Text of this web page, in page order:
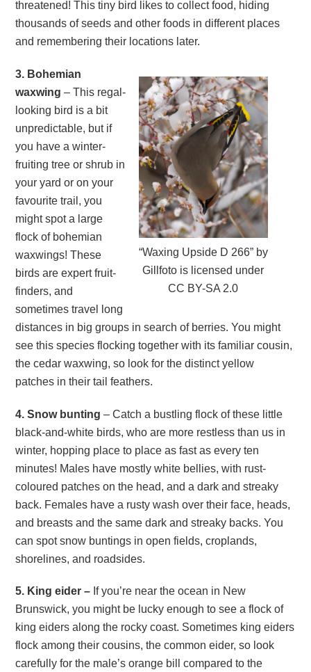
threatened! This tiny bird likes to collect food, hiding
thousands of seeds and other foods in different places
and remembering their locations later.
“Waxing Upside D 266” by
Gillfoto is licensed under
CC BY-SA 2.0
3. Bohemian
waxwing– This regal-
looking bird is a bit
unpredictable, but if
you have a winter-
fruiting tree or shrub in
your yard or on your
favourite trail, you
might spot a large
flock of bohemian
waxwings! These
birds are expert fruit-
finders, and
sometimes travel long
distances in big groups in search of berries. You might
see this species flocking together with its familiar cousin,
the cedar waxwing, so look for the distinct yellow
patches in their tail feathers.
4. Snow bunting – Catch a bustling flock of these little
black-and-white birds, who are more restless than us in
winter, hopping place to place as fast as every ten
minutes! Males have mostly white bellies, with rust-
coloured patches on the head, and a dark and streaky
back. Females have a rusty wash over their face, heads,
and breasts and the same dark and streaky backs. You
can spot snow buntings in open fields, croplands,
shorelines, and roadsides.
5. King eider – If you’re near the ocean in New
Brunswick, you might be lucky enough to see a flock of
king eiders along the rocky coast. Sometimes king eiders
flock among their cousins, the common eider, so look
carefully for the male’s orange bill compared to the